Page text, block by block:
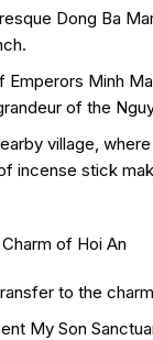
Dong Ba
Minh
of the
village,
incense stick
of Hoi An
to the
My Son